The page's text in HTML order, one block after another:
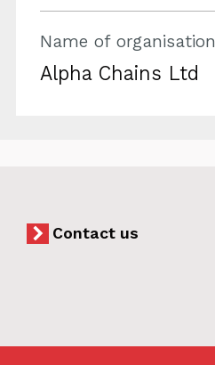
Name of organisation
Alpha Chains Ltd
Contact us